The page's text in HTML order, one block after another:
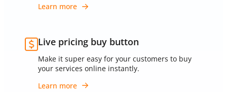
Learn more
Live pricing buy button
Make it super easy for your customers to buy
your services online instantly.
Learn more